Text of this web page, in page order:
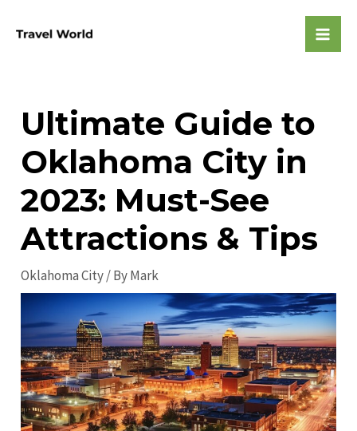
Ultimate Guide to
Oklahoma City in
2023: Must-See
Attractions & Tips
Oklahoma City/ ByMark